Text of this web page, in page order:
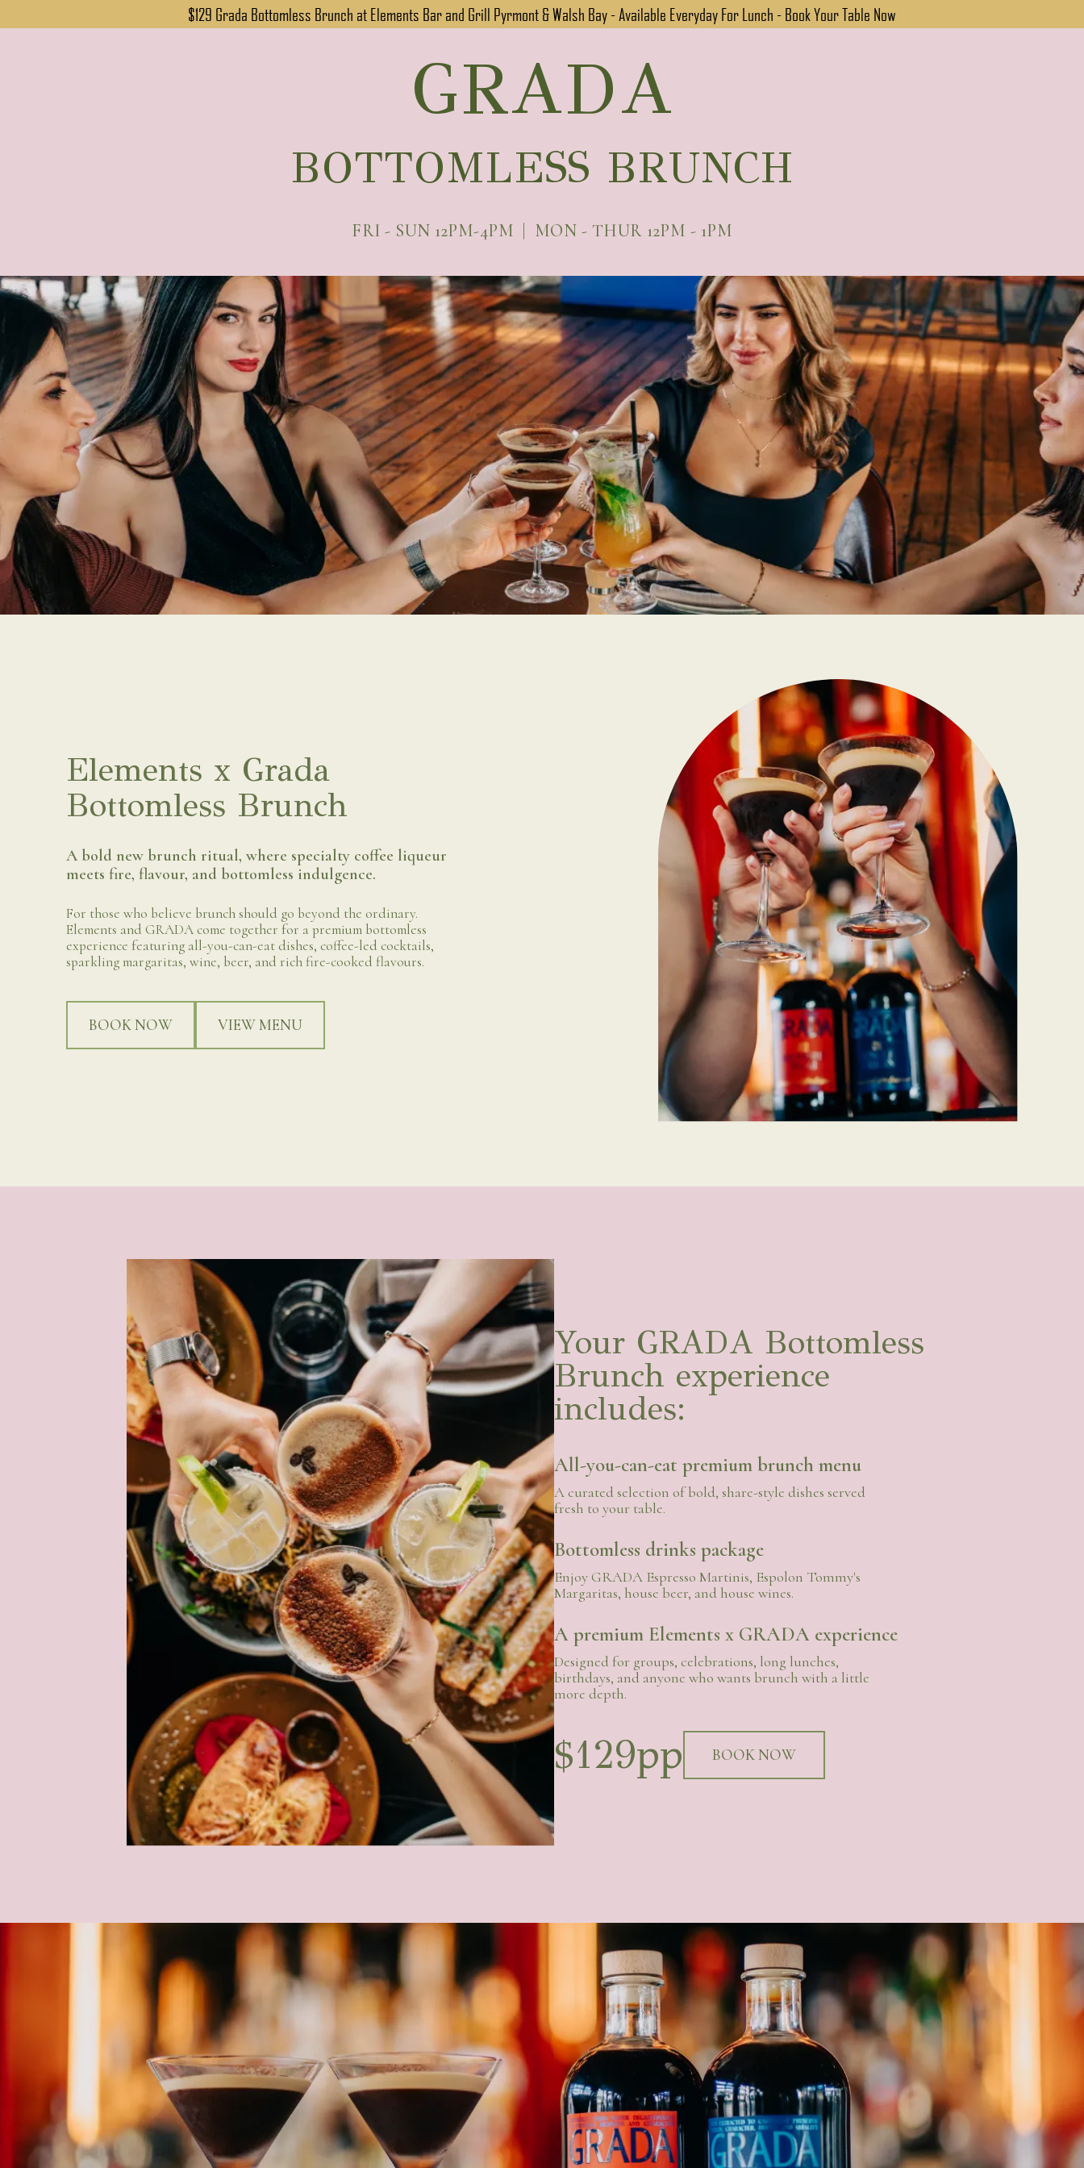
GRADA
BOTTOMLESS BRUNCH
FRI - SUN 12PM-4PM | MON - THUR 12PM - 1PM
Elements x Grada
Bottomless Brunch
A bold new brunch ritual, where specialty coffee liqueur
meets fire, flavour, and bottomless indulgence.
For those who believe brunch should go beyond the ordinary.
Elements and GRADA come together for a premium bottomless
experience featuring all-you-can-eat dishes, coffee-led cocktails,
sparkling margaritas, wine, beer, and rich fire-cooked flavours.
BOOK NOW VIEW MENU
Your GRADA Bottomless
Brunch experience
includes:
All-you-can-eat premium brunch menu
A curated selection of bold, share-style dishes served
fresh to your table.
Bottomless drinks package
Enjoy GRADA Espresso Martinis, Espolon Tommy's
Margaritas, house beer, and house wines.
A premium Elements x GRADA experience
Designed for groups, celebrations, long lunches,
birthdays, and anyone who wants brunch with a little
more depth.
$129pp BOOK NOW
$129 Grada Bottomless Brunch at Elements Bar and Grill Pyrmont & Walsh Bay - Available Everyday For Lunch - Book Your Table Now